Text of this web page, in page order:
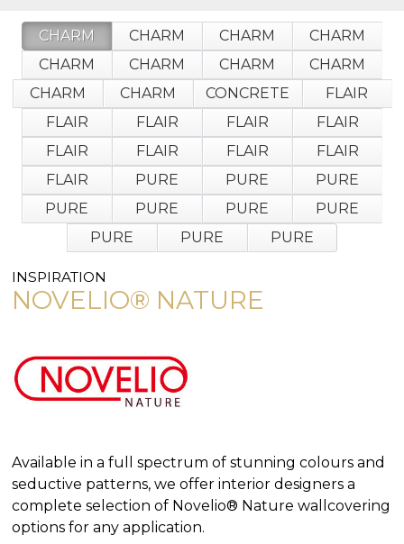
right
with
keyword
search
(above).
Give
call
have
any
questions.
TOLL FREE: 1-800-588-3990
code
#:
DN2-
CAP-
08
CHARM CHARM CHARM
CHARM
CHARM
CHARM CHARM
CHARM
CHARM
CHARM CONCRETE
FLAIR
FLAIR
FLAIR FLAIR
FLAIR
FLAIR
FLAIR FLAIR
FLAIR
FLAIR
PURE PURE
PURE
PURE
PURE PURE
PURE
PURE
PURE PURE
INSPIRATION
NOVELIO® NATURE
Available in a full spectrum of stunning colours and
seductive patterns, we offer interior designers a
complete selection of Novelio® Nature wallcovering
options for any application.